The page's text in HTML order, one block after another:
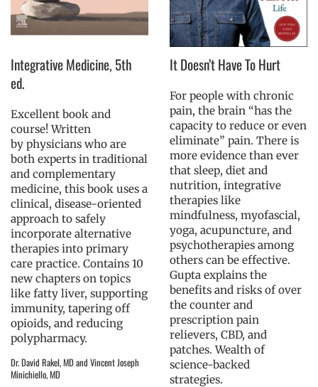
Integrative Medicine, 5th
ed.
Excellent book and
course! Written
by physicians who are
both experts in traditional
and complementary
medicine, this book uses a
clinical, disease-oriented
approach to safely
incorporate alternative
therapies into primary
care practice. Contains 10
new chapters on topics
like fatty liver, supporting
immunity, tapering off
opioids, and reducing
polypharmacy.
Dr. David Rakel, MD and Vincent Joseph
Minichiello, MD
It Doesn’t Have To Hurt
For people with chronic
pain, the brain “has the
capacity to reduce or even
eliminate” pain. There is
more evidence than ever
that sleep, diet and
nutrition, integrative
therapies like
mindfulness, myofascial,
yoga, acupuncture, and
psychotherapies among
others can be effective.
Gupta explains the
benefits and risks of over
the counter and
prescription pain
relievers, CBD, and
patches. Wealth of
science-backed
strategies.